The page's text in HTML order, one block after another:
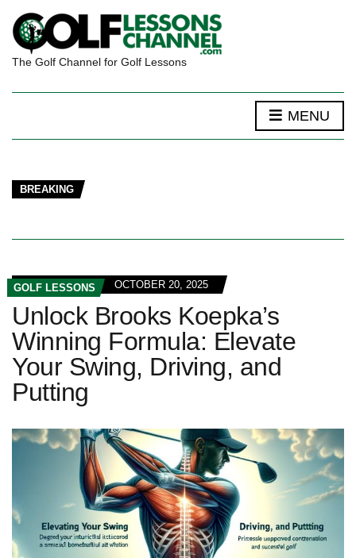
The Golf Channel for Golf Lessons
MENU
BREAKING
GOLF LESSONS OCTOBER 20, 2025
Unlock Brooks Koepka’s
Winning Formula: Elevate
Your Swing, Driving, and
Putting